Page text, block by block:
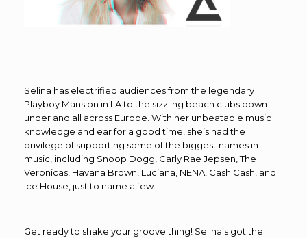
Selina has electrified audiences from the legendary
Playboy Mansion in LA to the sizzling beach clubs down
under and all across Europe. With her unbeatable music
knowledge and ear for a good time, she’s had the
privilege of supporting some of the biggest names in
music, including Snoop Dogg, Carly Rae Jepsen, The
Veronicas, Havana Brown, Luciana, NENA, Cash Cash, and
Ice House, just to name a few.
Get ready to shake your groove thing! Selina’s got the